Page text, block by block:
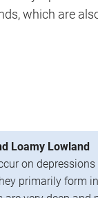
which are
Loamy Lowland
on
primarily form